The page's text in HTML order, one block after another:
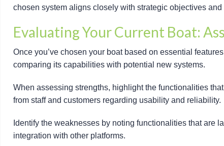
chosen system aligns closely with strategic objectives
Evaluating Your Current Boat:
Once you’ve chosen your boat based on essential
comparing its capabilities with potential new systems.
When assessing strengths, highlight the functionalities
from staff and customers regarding usability and reliability.
Identify the weaknesses by noting functionalities that are
integration with other platforms.